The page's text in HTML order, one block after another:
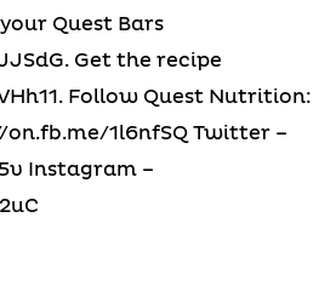
Quest Bars
Get the recipe
Follow Quest Nutrition:
on.fb.me/1l6nfSQ Twitter –
Instagram –